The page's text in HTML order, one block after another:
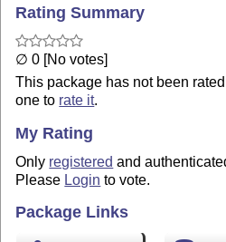
Rating Summary
∅ 0 [No votes]
This package has not been
one to rate it.
My Rating
Only registered and
Please Login to vote.
Package Links